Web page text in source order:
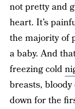
not pretty and
heart. It’s
the majority of
a baby. And
freezing cold
breasts,
down for the